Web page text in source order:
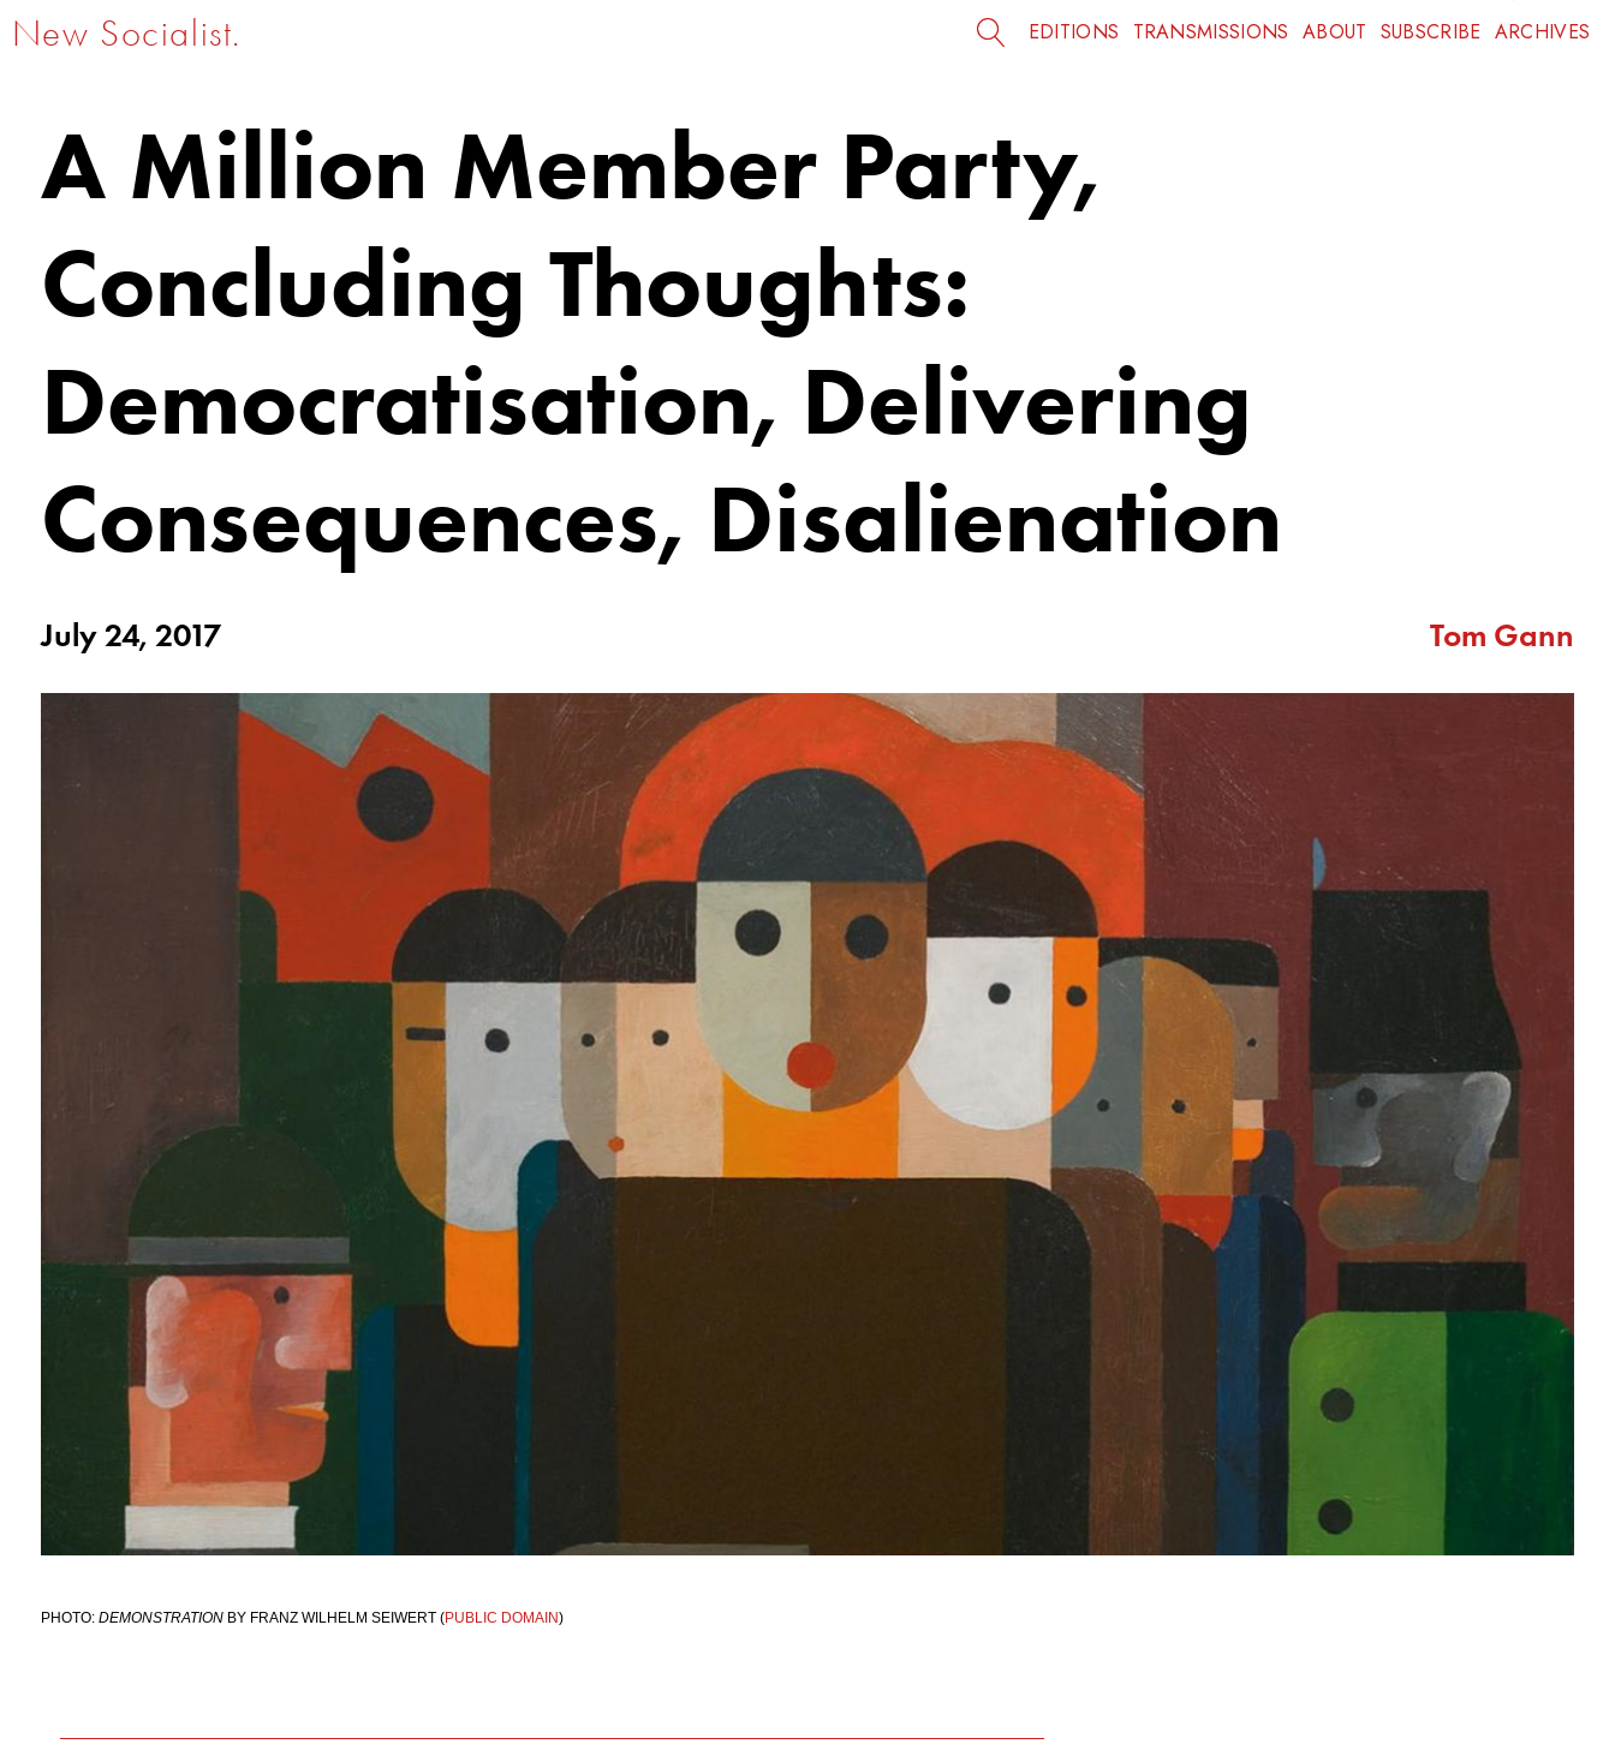
New Socialist. EDITIONS TRANSMISSIONS ABOUT SUBSCRIBE ARCHIVES
A Million Member Party,
Concluding Thoughts:
Democratisation, Delivering
Consequences, Disalienation
July 24, 2017 Tom Gann
PHOTO: DEMONSTRATIONBY FRANZ WILHELM SEIWERT (PUBLIC DOMAIN)